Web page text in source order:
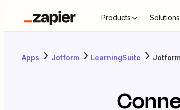
Products Solutions
Apps Jotform LearningSuite